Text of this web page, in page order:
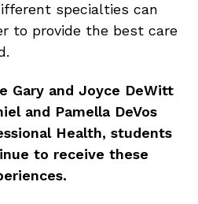
specialties can
to provide the best care
Gary and Joyce DeWitt
and Pamella DeVos
Health, students
to receive these